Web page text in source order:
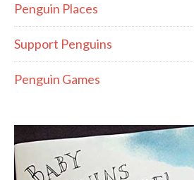
Penguin Places
Support Penguins
Penguin Games